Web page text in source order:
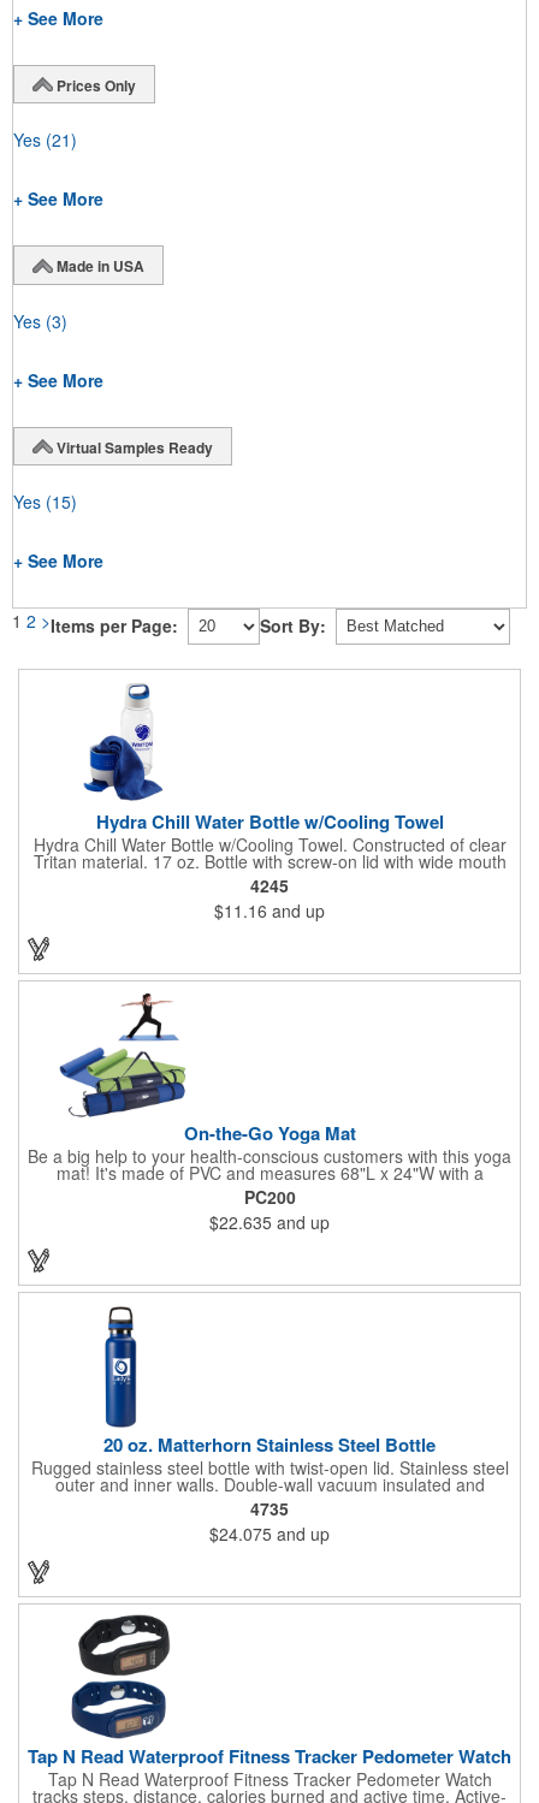
+ See More
Prices Only
Yes (21)
+ See More
Made in USA
Yes (3)
+ See More
Virtual Samples Ready
Yes (15)
+ See More
1 2 >Items per Page: Sort By:
Hydra Chill Water Bottle w/Cooling Towel
Hydra Chill Water Bottle w/Cooling Towel. Constructed of clear
Tritan material. 17 oz. Bottle with screw-on lid with wide mouth
opening. Cooling towel in separate compartment matches
accent color. Built-in phone stand for easy viewing. Hand wash
recommended. Meets FDA requirements and BPA Free.
4245
$11.16 and up
On-the-Go Yoga Mat
Be a big help to your health-conscious customers with this yoga
mat! It's made of PVC and measures 68"L x 24"W with a
thickness of approximately 1/8". Clean it with a damp cloth and
easily roll it up for storage inside of the polyester and mesh
carrying case and take it to and from class. The pouch comes
with an adjustable 28" strap for easy carrying and features a
drawstring closure. You can only add your custom logo to the
carrier, but it's a great way to gain some exposure. Make this a
way to surprise your clients!
PC200
$22.635 and up
20 oz. Matterhorn Stainless Steel Bottle
Rugged stainless steel bottle with twist-open lid. Stainless steel
outer and inner walls. Double-wall vacuum insulated and
copper-lined. Finger grip on lid for carrying or attaching
carabiner. Keeps your drinks hot or cold for hours (keeps cold
up to 18 hours and keeps hot more than 8 hours). Sweat-
resistant. Hand wash recommended. Full color imprints are
4735
$24.075 and up
Tap N Read Waterproof Fitness Tracker Pedometer Watch
Tap N Read Waterproof Fitness Tracker Pedometer Watch
tracks steps, distance, calories burned and active time. Active-